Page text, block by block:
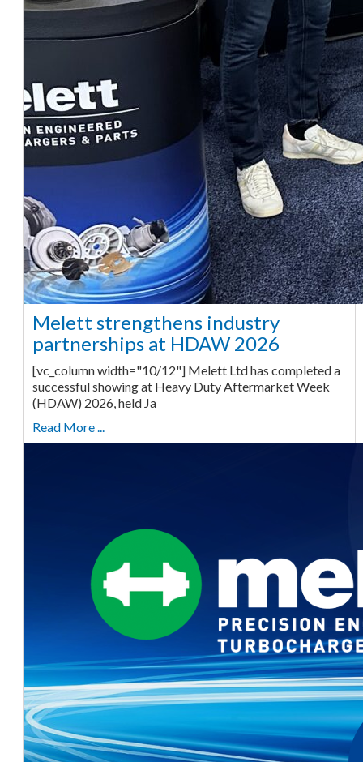
Melett strengthens industry
partnerships at HDAW 2026
[vc_column width="10/12"] Melett Ltd has completed a
successful showing at Heavy Duty Aftermarket Week
(HDAW) 2026, held Ja
Read More ...